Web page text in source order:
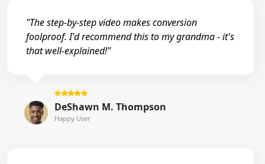
"The step-by-step video makes conversion
foolproof. I'd recommend this to my grandma - it's
that well-explained!"
DeShawn M. Thompson
Happy User